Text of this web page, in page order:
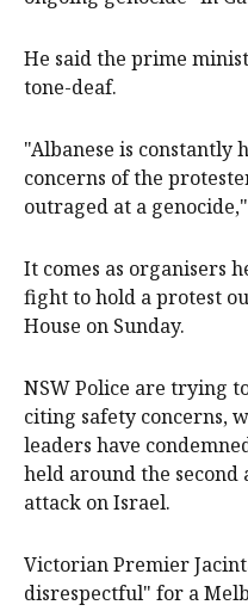
He said the prime
tone-deaf.
"Albanese is constantly
concerns of the
outraged at a
It comes as organisers
fight to hold a protest
House on Sunday.
NSW Police are trying
citing safety concerns,
leaders have
held around the second
attack on Israel.
Victorian Premier
disrespectful" for a